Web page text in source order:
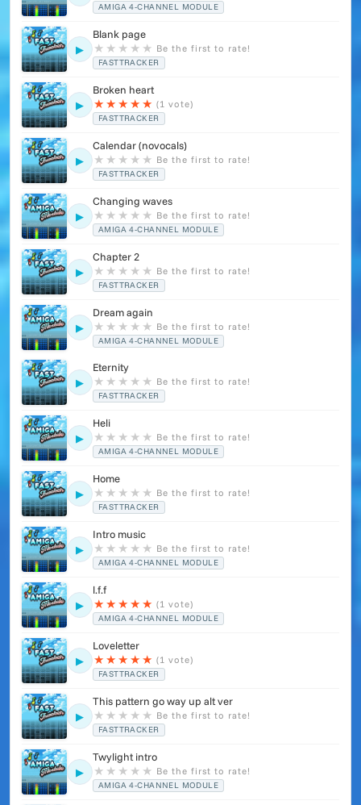
AMIGA 4-CHANNEL MODULE
▶
Blank page
★ ★ ★ ★ ★ Be the first to rate!
FASTTRACKER
▶
Broken heart
★ ★ ★ ★ ★ (1 vote)
FASTTRACKER
▶
Calendar (novocals)
★ ★ ★ ★ ★ Be the first to rate!
FASTTRACKER
▶
Changing waves
★ ★ ★ ★ ★ Be the first to rate!
AMIGA 4-CHANNEL MODULE
▶
Chapter 2
★ ★ ★ ★ ★ Be the first to rate!
FASTTRACKER
▶
Dream again
★ ★ ★ ★ ★ Be the first to rate!
AMIGA 4-CHANNEL MODULE
▶
Eternity
★ ★ ★ ★ ★ Be the first to rate!
FASTTRACKER
▶
Heli
★ ★ ★ ★ ★ Be the first to rate!
AMIGA 4-CHANNEL MODULE
▶
Home
★ ★ ★ ★ ★ Be the first to rate!
FASTTRACKER
▶
Intro music
★ ★ ★ ★ ★ Be the first to rate!
AMIGA 4-CHANNEL MODULE
▶
l.f.f
★ ★ ★ ★ ★ (1 vote)
AMIGA 4-CHANNEL MODULE
▶
Loveletter
★ ★ ★ ★ ★ (1 vote)
FASTTRACKER
▶
This pattern go way up alt ver
★ ★ ★ ★ ★ Be the first to rate!
FASTTRACKER
▶
Twylight intro
★ ★ ★ ★ ★ Be the first to rate!
AMIGA 4-CHANNEL MODULE